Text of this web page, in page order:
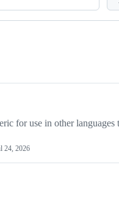
for use in other languages
24, 2026